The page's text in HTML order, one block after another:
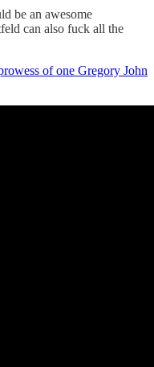
be an awesome
can also fuck all the
of one Gregory John